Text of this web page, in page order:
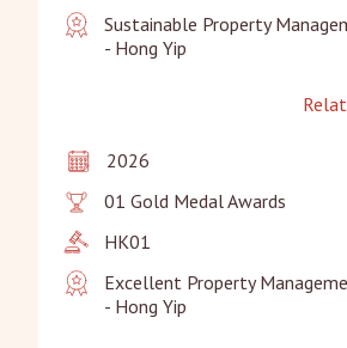
Sustainable Property
- Hong Yip
2026
01 Gold Medal Awards
HK01
Excellent Property
- Hong Yip